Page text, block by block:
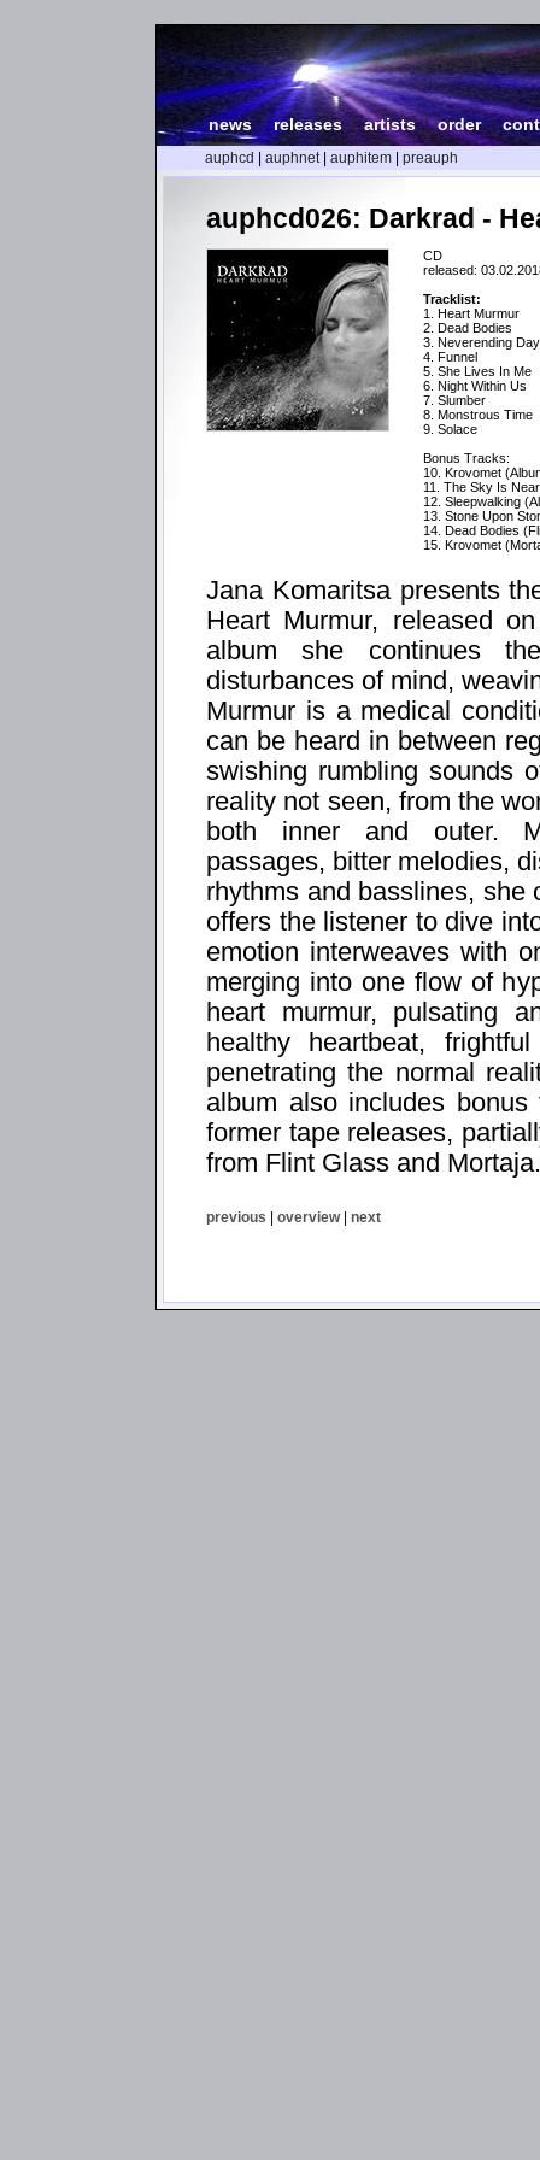
news| releases |artists|order|
auphcd auphnet| auphitem preauph
auphcd026: Darkrad -
CD
released:
Tracklist:
1. Heart Murmur
2. Dead Bodies
3. Neverending
4. Funnel
5. She Lives In Me
6. Night Within Us
7. Slumber
8. Monstrous Time
9. Solace
Bonus Tracks:
10. Krovomet
11. The Sky Is
12. Sleepwalking
13. Stone Upon
14. Dead Bodies
15. Krovomet
Jana Komaritsa presents
Heart Murmur, released
album she continues
disturbances of mind,
Murmur is a medical
can be heard in between
swishing rumbling sounds
reality not seen, from the
both inner and outer.
passages, bitter melodies,
rhythms and basslines, she
offers the listener to dive
emotion interweaves with
merging into one flow of
heart murmur, pulsating
healthy heartbeat,
penetrating the normal
album also includes
former tape releases,
from Flint Glass and Mortaja.
previous | overview| next